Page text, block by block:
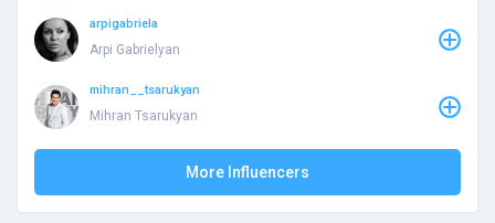
arpigabriela
Arpi Gabrielyan
mihran__tsarukyan
Mihran Tsarukyan
More Influencers